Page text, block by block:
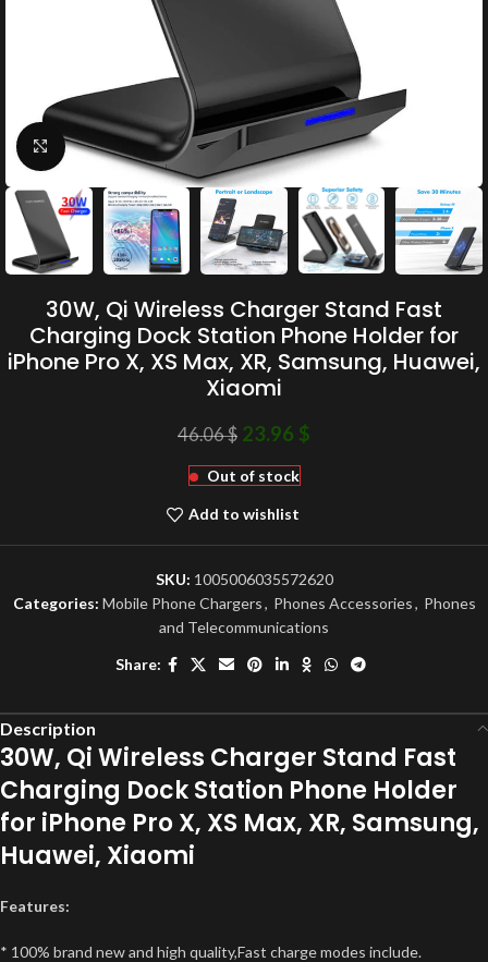
Click to enlarge
30W, Qi Wireless Charger Stand Fast
Charging Dock Station Phone Holder for
iPhone Pro X, XS Max, XR, Samsung, Huawei,
Xiaomi
46.06$ 23.96 $
Out of stock
Add to wishlist
SKU: 1005006035572620
Categories: Mobile Phone Chargers, Phones Accessories, Phones
and Telecommunications
Share:
Description
30W, Qi Wireless Charger Stand Fast
Charging Dock Station Phone Holder
for iPhone Pro X, XS Max, XR, Samsung,
Huawei, Xiaomi
Features:
* 100% brand new and high quality,Fast charge modes include.